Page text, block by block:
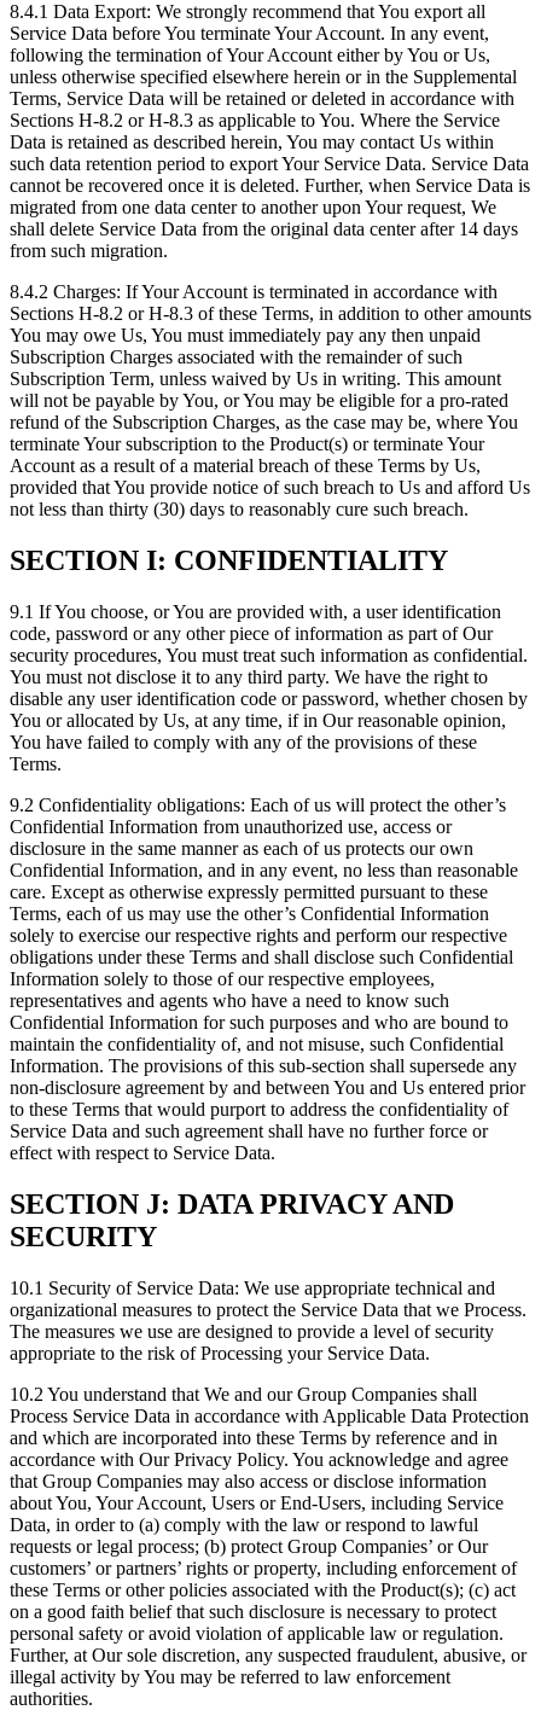
8.4.1 Data Export: We strongly recommend that You export all
Service Data before You terminate Your Account. In any event,
following the termination of Your Account either by You or Us,
unless otherwise specified elsewhere herein or in the Supplemental
Terms, Service Data will be retained or deleted in accordance with
Sections H-8.2 or H-8.3 as applicable to You. Where the Service
Data is retained as described herein, You may contact Us within
such data retention period to export Your Service Data. Service Data
cannot be recovered once it is deleted. Further, when Service Data is
migrated from one data center to another upon Your request, We
shall delete Service Data from the original data center after 14 days
from such migration.
8.4.2 Charges: If Your Account is terminated in accordance with
Sections H-8.2 or H-8.3 of these Terms, in addition to other amounts
You may owe Us, You must immediately pay any then unpaid
Subscription Charges associated with the remainder of such
Subscription Term, unless waived by Us in writing. This amount
will not be payable by You, or You may be eligible for a pro-rated
refund of the Subscription Charges, as the case may be, where You
terminate Your subscription to the Product(s) or terminate Your
Account as a result of a material breach of these Terms by Us,
provided that You provide notice of such breach to Us and afford Us
not less than thirty (30) days to reasonably cure such breach.
SECTION I: CONFIDENTIALITY
9.1 If You choose, or You are provided with, a user identification
code, password or any other piece of information as part of Our
security procedures, You must treat such information as confidential.
You must not disclose it to any third party. We have the right to
disable any user identification code or password, whether chosen by
You or allocated by Us, at any time, if in Our reasonable opinion,
You have failed to comply with any of the provisions of these
Terms.
9.2 Confidentiality obligations: Each of us will protect the other’s
Confidential Information from unauthorized use, access or
disclosure in the same manner as each of us protects our own
Confidential Information, and in any event, no less than reasonable
care. Except as otherwise expressly permitted pursuant to these
Terms, each of us may use the other’s Confidential Information
solely to exercise our respective rights and perform our respective
obligations under these Terms and shall disclose such Confidential
Information solely to those of our respective employees,
representatives and agents who have a need to know such
Confidential Information for such purposes and who are bound to
maintain the confidentiality of, and not misuse, such Confidential
Information. The provisions of this sub-section shall supersede any
non-disclosure agreement by and between You and Us entered prior
to these Terms that would purport to address the confidentiality of
Service Data and such agreement shall have no further force or
effect with respect to Service Data.
SECTION J: DATA PRIVACY AND
SECURITY
10.1 Security of Service Data: We use appropriate technical and
organizational measures to protect the Service Data that we Process.
The measures we use are designed to provide a level of security
appropriate to the risk of Processing your Service Data.
10.2 You understand that We and our Group Companies shall
Process Service Data in accordance with Applicable Data Protection
and which are incorporated into these Terms by reference and in
accordance with Our Privacy Policy. You acknowledge and agree
that Group Companies may also access or disclose information
about You, Your Account, Users or End-Users, including Service
Data, in order to (a) comply with the law or respond to lawful
requests or legal process; (b) protect Group Companies’ or Our
customers’ or partners’ rights or property, including enforcement of
these Terms or other policies associated with the Product(s); (c) act
on a good faith belief that such disclosure is necessary to protect
personal safety or avoid violation of applicable law or regulation.
Further, at Our sole discretion, any suspected fraudulent, abusive, or
illegal activity by You may be referred to law enforcement
authorities.